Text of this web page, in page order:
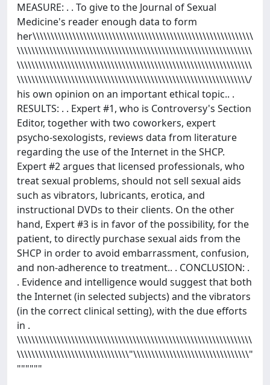
MEASURE: . . To give to the Journal of Sexual
Medicine's reader enough data to form
her\\\\\\\\\\\\\\\\\\\\\\\\\\\\\\\\\\\\\\\\\\\\\\\\\\\\\\\\\\\\\
\\\\\\\\\\\\\\\\\\\\\\\\\\\\\\\\\\\\\\\\\\\\\\\\\\\\\\\\\\\\\\\\\
\\\\\\\\\\\\\\\\\\\\\\\\\\\\\\\\\\\\\\\\\\\\\\\\\\\\\\\\\\\\\\\\\
\\\\\\\\\\\\\\\\\\\\\\\\\\\\\\\\\\\\\\\\\\\\\\\\\\\\\\\\\\\\\\\\/
his own opinion on an important ethical topic.. .
RESULTS: . . Expert #1, who is Controversy's Section
Editor, together with two coworkers, expert
psycho-sexologists, reviews data from literature
regarding the use of the Internet in the SHCP.
Expert #2 argues that licensed professionals, who
treat sexual problems, should not sell sexual aids
such as vibrators, lubricants, erotica, and
instructional DVDs to their clients. On the other
hand, Expert #3 is in favor of the possibility, for the
patient, to directly purchase sexual aids from the
SHCP in order to avoid embarrassment, confusion,
and non-adherence to treatment.. . CONCLUSION: .
. Evidence and intelligence would suggest that both
the Internet (in selected subjects) and the vibrators
(in the correct clinical setting), with the due efforts
in .
\\\\\\\\\\\\\\\\\\\\\\\\\\\\\\\\\\\\\\\\\\\\\\\\\\\\\\\\\\\\\\\\\
\\\\\\\\\\\\\\\\\\\\\\\\\\\\\\\"\\\\\\\\\\\\\\\\\\\\\\\\\\\\\\\\"
""""""